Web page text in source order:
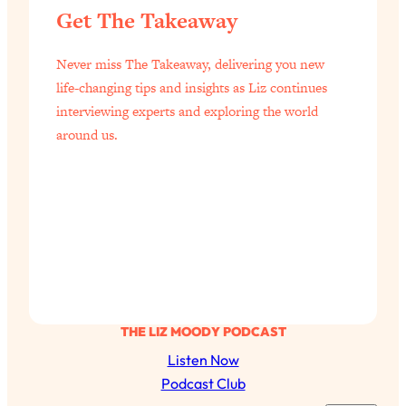
THE LIZ MOODY PODCAST
Listen Now
Podcast Club
Get The Takeaway
Never miss The Takeaway, delivering you new
life-changing tips and insights as Liz continues
interviewing experts and exploring the world
around us.
of Them)
I've Been Having A Hard Time
Lately...
Loading...
The Hidden Root Cause of Aging
The Invisible Forces Keeping You